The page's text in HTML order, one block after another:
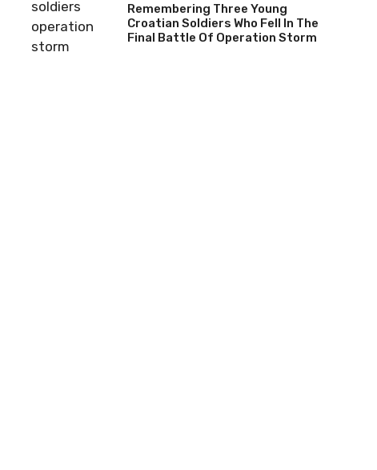
Remembering Three Young
Croatian Soldiers Who Fell In The
Final Battle Of Operation Storm